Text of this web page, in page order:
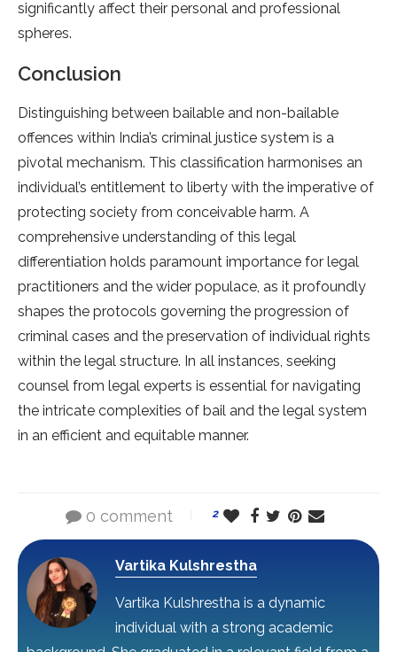
significantly affect their personal and professional
spheres.
Conclusion
Distinguishing between bailable and non-bailable
offences within India’s criminal justice system is a
pivotal mechanism. This classification harmonises an
individual’s entitlement to liberty with the imperative of
protecting society from conceivable harm. A
comprehensive understanding of this legal
differentiation holds paramount importance for legal
practitioners and the wider populace, as it profoundly
shapes the protocols governing the progression of
criminal cases and the preservation of individual rights
within the legal structure. In all instances, seeking
counsel from legal experts is essential for navigating
the intricate complexities of bail and the legal system
in an efficient and equitable manner.
0 comment 2
Vartika Kulshrestha
Vartika Kulshrestha is a dynamic
individual with a strong academic